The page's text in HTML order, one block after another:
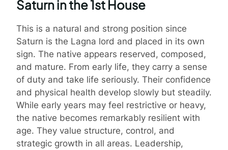
Saturn in the 1st House
This is a natural and strong position since
Saturn is the Lagna lord and placed in its own
sign. The native appears reserved, composed,
and mature. From early life, they carry a sense
of duty and take life seriously. Their confidence
and physical health develop slowly but steadily.
While early years may feel restrictive or heavy,
the native becomes remarkably resilient with
age. They value structure, control, and
strategic growth in all areas. Leadership,